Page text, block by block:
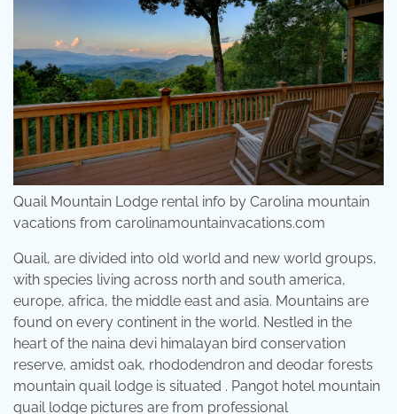
Quail Mountain Lodge rental info by Carolina mountain
vacations from carolinamountainvacations.com
Quail, are divided into old world and new world groups,
with species living across north and south america,
europe, africa, the middle east and asia. Mountains are
found on every continent in the world. Nestled in the
heart of the naina devi himalayan bird conservation
reserve, amidst oak, rhododendron and deodar forests
mountain quail lodge is situated . Pangot hotel mountain
quail lodge pictures are from professional